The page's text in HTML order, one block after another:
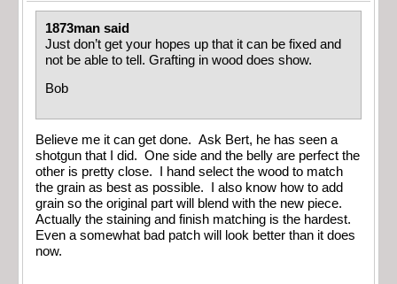
1873man said
Just don’t get your hopes up that it can be fixed and
not be able to tell. Grafting in wood does show.
Bob
Believe me it can get done. Ask Bert, he has seen a
shotgun that I did. One side and the belly are perfect the
other is pretty close. I hand select the wood to match
the grain as best as possible. I also know how to add
grain so the original part will blend with the new piece.
Actually the staining and finish matching is the hardest.
Even a somewhat bad patch will look better than it does
now.